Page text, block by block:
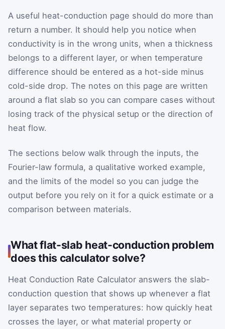
A useful heat-conduction page should do more than
return a number. It should help you notice when
conductivity is in the wrong units, when a thickness
belongs to a different layer, or when temperature
difference should be entered as a hot-side minus
cold-side drop. The notes on this page are written
around a flat slab so you can compare cases without
losing track of the physical setup or the direction of
heat flow.
The sections below walk through the inputs, the
Fourier-law formula, a qualitative worked example,
and the limits of the model so you can judge the
output before you rely on it for a quick estimate or a
comparison between materials.
What flat-slab heat-conduction problem
does this calculator solve?
Heat Conduction Rate Calculator answers the slab-
conduction question that shows up whenever a flat
layer separates two temperatures: how quickly heat
crosses the layer, or what material property or